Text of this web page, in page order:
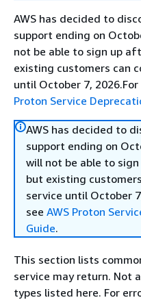
AWS has decided to
support ending on
not be able to sign up
existing customers can
until October 7,
Proton Service
AWS has decided to
support ending on
will not be able to
but existing
service until October
see AWS Proton
Guide.
This section lists
service may return. Not
types listed here. For